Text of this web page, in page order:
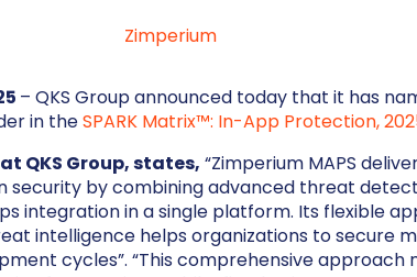
Zimperium
– QKS Group announced today that it has
in theSPARK Matrix™: In-App Protection,
QKS Group, states, “Zimperium MAPS
security by combining advanced threat
integration in a single platform. Its flexible
intelligence helps organizations to secure
cycles”. “This comprehensive approach